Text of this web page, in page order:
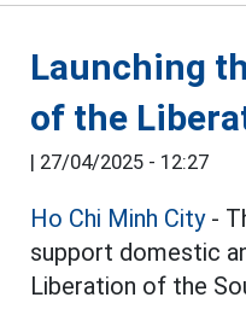
Launching
of the
| 27/04/2025 - 12:27
Ho Chi Minh City-
support domestic
Liberation of the